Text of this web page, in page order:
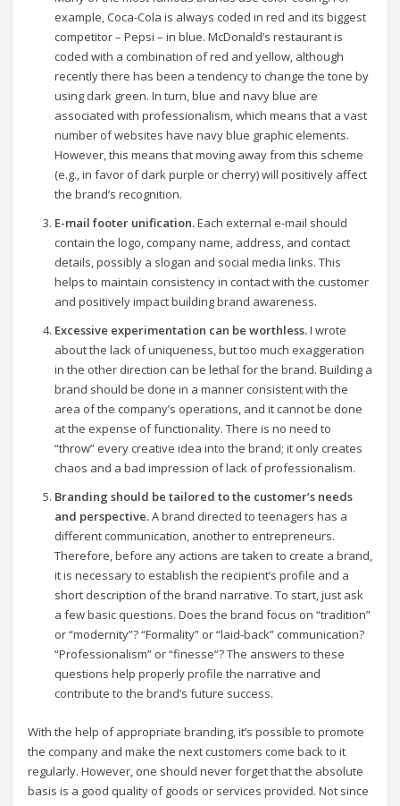
example, Coca-Cola is always coded in red and its biggest
competitor – Pepsi – in blue. McDonald’s restaurant is
coded with a combination of red and yellow, although
recently there has been a tendency to change the tone by
using dark green. In turn, blue and navy blue are
associated with professionalism, which means that a vast
number of websites have navy blue graphic elements.
However, this means that moving away from this scheme
(e.g., in favor of dark purple or cherry) will positively affect
the brand’s recognition.
E-mail footer unification.Each external e-mail should
contain the logo, company name, address, and contact
details, possibly a slogan and social media links. This
helps to maintain consistency in contact with the customer
and positively impact building brand awareness.
Excessive experimentation can be worthless.I wrote
about the lack of uniqueness, but too much exaggeration
in the other direction can be lethal for the brand. Building a
brand should be done in a manner consistent with the
area of the company’s operations, and it cannot be done
at the expense of functionality. There is no need to
“throw” every creative idea into the brand; it only creates
chaos and a bad impression of lack of professionalism.
Branding should be tailored to the customer’s needs
and perspective.A brand directed to teenagers has a
different communication, another to entrepreneurs.
Therefore, before any actions are taken to create a brand,
it is necessary to establish the recipient’s profile and a
short description of the brand narrative. To start, just ask
a few basic questions. Does the brand focus on “tradition”
or “modernity”? “Formality” or “laid-back” communication?
“Professionalism” or “finesse”? The answers to these
questions help properly profile the narrative and
contribute to the brand’s future success.
With the help of appropriate branding, it’s possible to promote
the company and make the next customers come back to it
regularly. However, one should never forget that the absolute
basis is a good quality of goods or services provided. Not since